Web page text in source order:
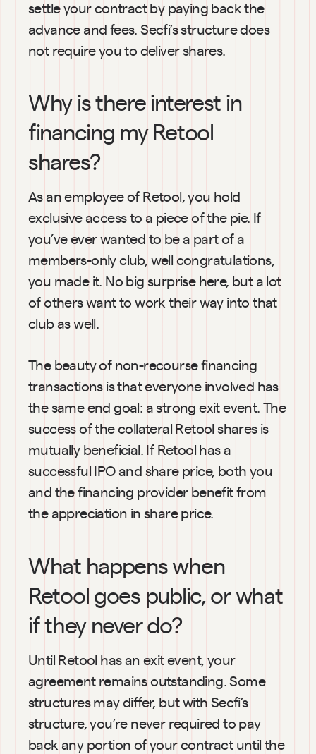
settle your contract by paying back the
advance and fees. Secfi’s structure does
not require you to deliver shares.
Why is there interest in
financing my Retool
shares?
As an employee of Retool, you hold
exclusive access to a piece of the pie. If
you’ve ever wanted to be a part of a
members-only club, well congratulations,
you made it. No big surprise here, but a lot
of others want to work their way into that
club as well.
The beauty of non-recourse financing
transactions is that everyone involved has
the same end goal: a strong exit event. The
success of the collateral Retool shares is
mutually beneficial. If Retool has a
successful IPO and share price, both you
and the financing provider benefit from
the appreciation in share price.
What happens when
Retool goes public, or what
if they never do?
Until Retool has an exit event, your
agreement remains outstanding. Some
structures may differ, but with Secfi’s
structure, you’re never required to pay
back any portion of your contract until the